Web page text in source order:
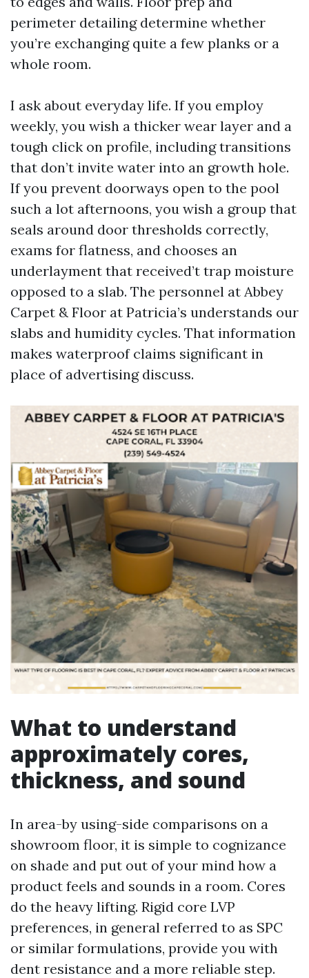
perimeter detailing determine whether
you’re exchanging quite a few planks or a
whole room.
I ask about everyday life. If you employ
weekly, you wish a thicker wear layer and a
tough click on profile, including transitions
that don’t invite water into an growth hole.
If you prevent doorways open to the pool
such a lot afternoons, you wish a group that
seals around door thresholds correctly,
exams for flatness, and chooses an
underlayment that received’t trap moisture
opposed to a slab. The personnel at Abbey
Carpet & Floor at Patricia’s understands our
slabs and humidity cycles. That information
makes waterproof claims significant in
place of advertising discuss.
What to understand
approximately cores,
thickness, and sound
In area-by using-side comparisons on a
showroom floor, it is simple to cognizance
on shade and put out of your mind how a
product feels and sounds in a room. Cores
do the heavy lifting. Rigid core LVP
preferences, in general referred to as SPC
or similar formulations, provide you with
dent resistance and a more reliable step.